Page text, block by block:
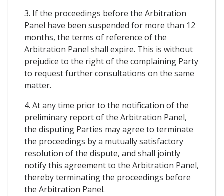
3. If the proceedings before the Arbitration
Panel have been suspended for more than 12
months, the terms of reference of the
Arbitration Panel shall expire. This is without
prejudice to the right of the complaining Party
to request further consultations on the same
matter.
4. At any time prior to the notification of the
preliminary report of the Arbitration Panel,
the disputing Parties may agree to terminate
the proceedings by a mutually satisfactory
resolution of the dispute, and shall jointly
notify this agreement to the Arbitration Panel,
thereby terminating the proceedings before
the Arbitration Panel.